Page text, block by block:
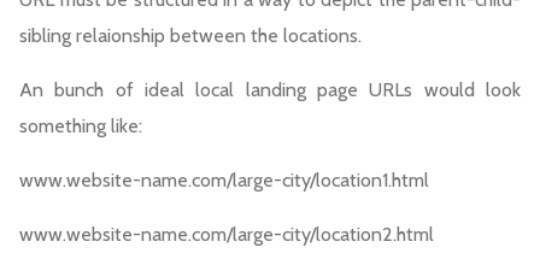
sibling relaionship between the locations.
An bunch of ideal local landing page URLs would look
something like:
www.website-name.com/large-city/location1.html
www.website-name.com/large-city/location2.html